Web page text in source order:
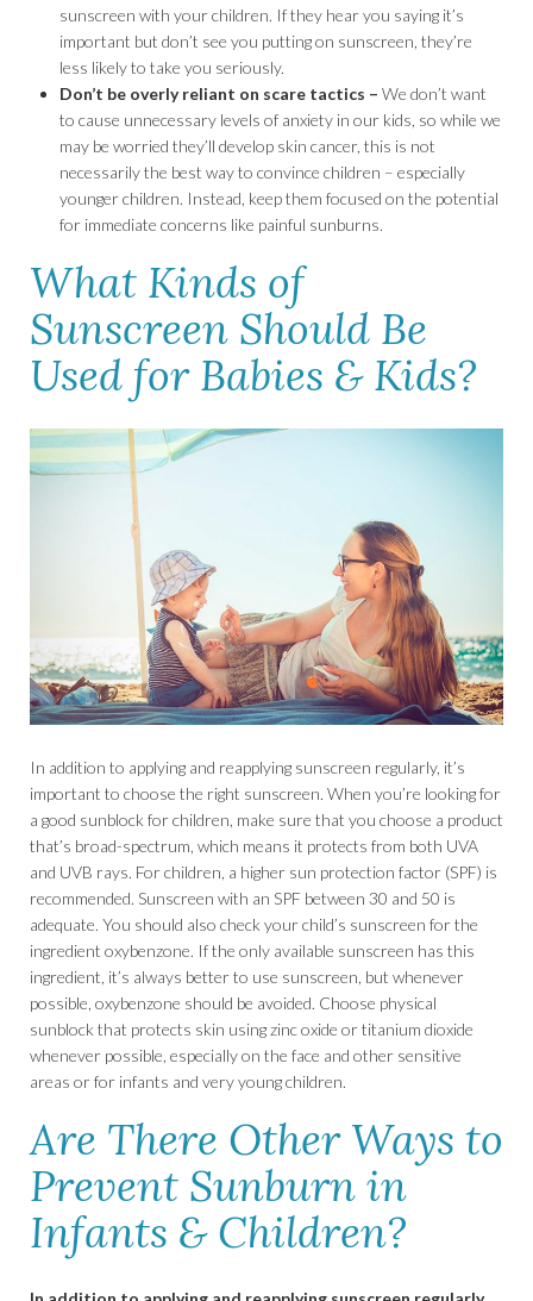
sunscreen with your children. If they hear you saying it’s
important but don’t see you putting on sunscreen, they’re
less likely to take you seriously.
Don’t be overly reliant on scare tactics – We don’t want
to cause unnecessary levels of anxiety in our kids, so while we
may be worried they’ll develop skin cancer, this is not
necessarily the best way to convince children – especially
younger children. Instead, keep them focused on the potential
for immediate concerns like painful sunburns.
What Kinds of
Sunscreen Should Be
Used for Babies & Kids?
In addition to applying and reapplying sunscreen regularly, it’s
important to choose the right sunscreen. When you’re looking for
a good sunblock for children, make sure that you choose a product
that’s broad-spectrum, which means it protects from both UVA
and UVB rays. For children, a higher sun protection factor (SPF) is
recommended. Sunscreen with an SPF between 30 and 50 is
adequate. You should also check your child’s sunscreen for the
ingredient oxybenzone. If the only available sunscreen has this
ingredient, it’s always better to use sunscreen, but whenever
possible, oxybenzone should be avoided. Choose physical
sunblock that protects skin using zinc oxide or titanium dioxide
whenever possible, especially on the face and other sensitive
areas or for infants and very young children.
Are There Other Ways to
Prevent Sunburn in
Infants & Children?